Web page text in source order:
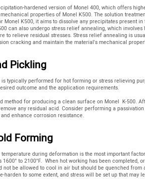
hardened version of Monel 400, which offers
properties of Monel K500. The solution
Monel K500, it aims to dissolve any precipitates present
can also undergo stress relief annealing, which
to relieve residual stresses. Stress relief annealing is
cracking and maintain the material's mechanical
Pickling
is typically performed for hot forming or stress relieving
outcome and the application requirements.
method for producing a clean surface on Monel K-500.
any residual acid. Consider performing a
enhance corrosion resistance.
Forming
during deformation is the most important
1600° to 2100°F. When hot working has been
not be allowed to cool in air but should be quenched
harden to some extent, and stress will be set up that may